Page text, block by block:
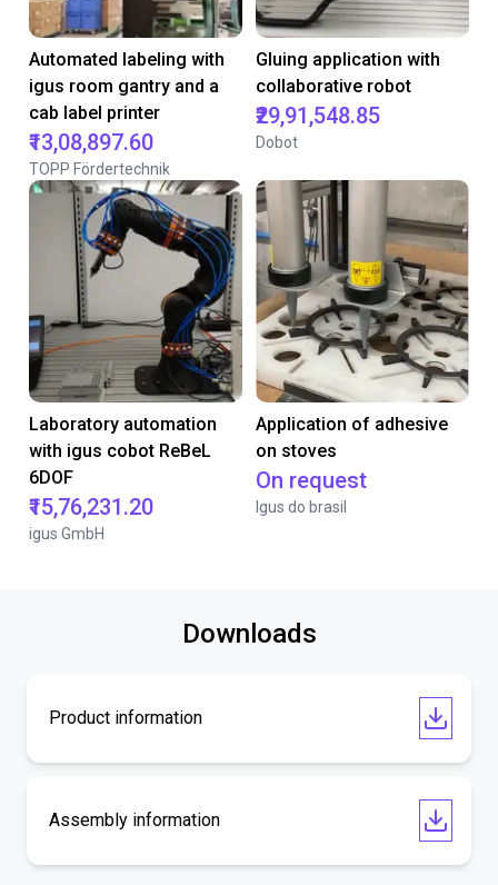
Automated labeling with
igus room gantry and a
cab label printer
₹13,08,897.60
TOPP Fördertechnik
Gluing application with
collaborative robot
₹29,91,548.85
Dobot
Laboratory automation
with igus cobot ReBeL
6DOF
₹15,76,231.20
igus GmbH
Application of adhesive
on stoves
On request
Igus do brasil
Downloads
Product information
Assembly information